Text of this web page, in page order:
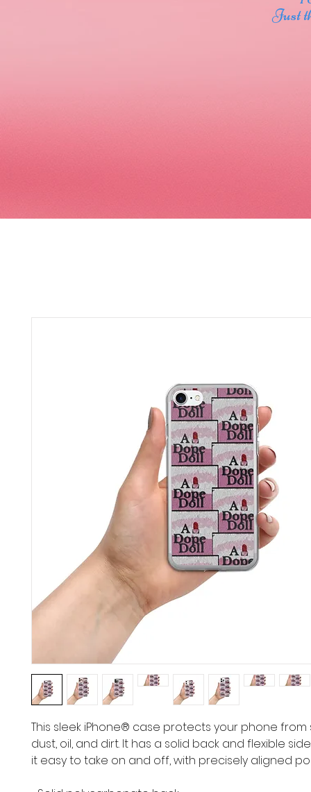
Just
This sleek iPhone® case protects your phone from
dust, oil, and dirt. It has a solid back and flexible
it easy to take on and off, with precisely aligned